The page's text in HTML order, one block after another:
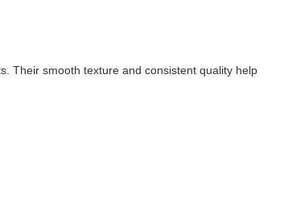
Their smooth texture and consistent quality help